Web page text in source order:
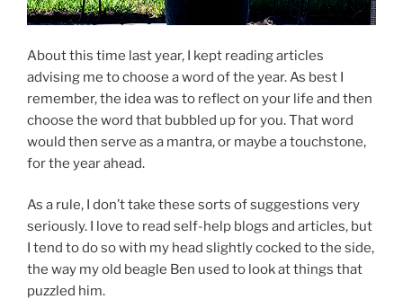
About this time last year, I kept reading articles
advising me to choose a word of the year. As best I
remember, the idea was to reflect on your life and then
choose the word that bubbled up for you. That word
would then serve as a mantra, or maybe a touchstone,
for the year ahead.
As a rule, I don’t take these sorts of suggestions very
seriously. I love to read self-help blogs and articles, but
I tend to do so with my head slightly cocked to the side,
the way my old beagle Ben used to look at things that
puzzled him.